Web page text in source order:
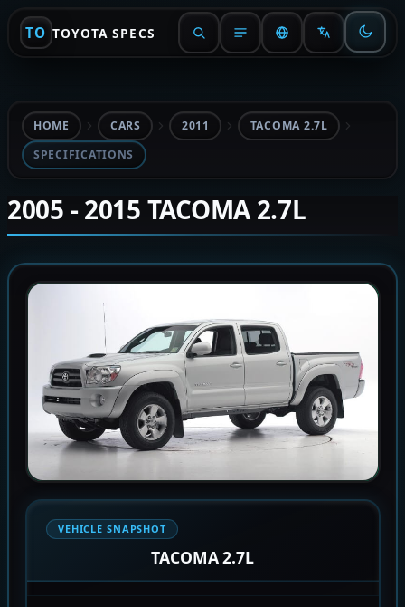
TO TOYOTA SPECS
HOME CARS 2011
TACOMA 2.7L
SPECIFICATIONS
2005 - 2015 TACOMA 2.7L
VEHICLE SNAPSHOT
TACOMA 2.7L